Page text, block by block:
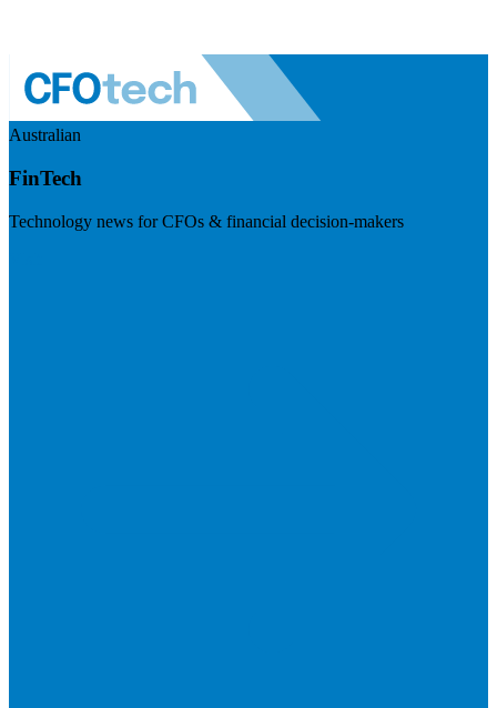
Australian
FinTech
Technology news for CFOs & financial decision-makers